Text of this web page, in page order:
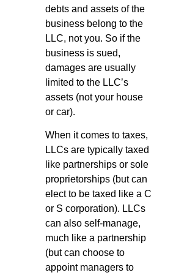
debts and assets of the
business belong to the
LLC, not you. So if the
business is sued,
damages are usually
limited to the LLC’s
assets (not your house
or car).
When it comes to taxes,
LLCs are typically taxed
like partnerships or sole
proprietorships (but can
elect to be taxed like a C
or S corporation). LLCs
can also self-manage,
much like a partnership
(but can choose to
appoint managers to